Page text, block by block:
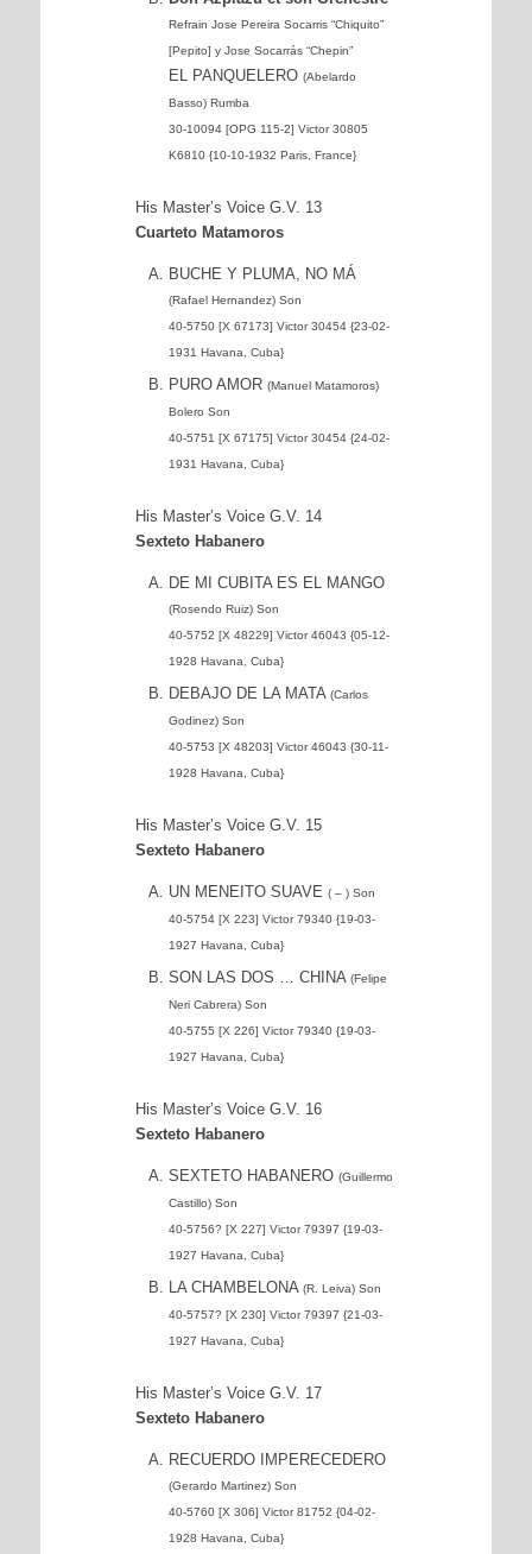
Refrain Jose Pereira Socarris “Chiquito”
[Pepito] y Jose Socarrás “Chepin”
EL PANQUELERO (Abelardo
Basso) Rumba
30-10094 [OPG 115-2] Victor 30805
K6810 {10-10-1932 Paris, France}
His Master’s Voice G.V. 13
Cuarteto Matamoros
BUCHE Y PLUMA, NO MÁ
(Rafael Hernandez) Son
40-5750 [X 67173] Victor 30454 {23-02-
1931 Havana, Cuba}
PURO AMOR (Manuel Matamoros)
Bolero Son
40-5751 [X 67175] Victor 30454 {24-02-
1931 Havana, Cuba}
His Master’s Voice G.V. 14
Sexteto Habanero
DE MI CUBITA ES EL MANGO
(Rosendo Ruiz) Son
40-5752 [X 48229] Victor 46043 {05-12-
1928 Havana, Cuba}
DEBAJO DE LA MATA (Carlos
Godinez) Son
40-5753 [X 48203] Victor 46043 {30-11-
1928 Havana, Cuba}
His Master’s Voice G.V. 15
Sexteto Habanero
UN MENEITO SUAVE ( – ) Son
40-5754 [X 223] Victor 79340 {19-03-
1927 Havana, Cuba}
SON LAS DOS … CHINA (Felipe
Neri Cabrera) Son
40-5755 [X 226] Victor 79340 {19-03-
1927 Havana, Cuba}
His Master’s Voice G.V. 16
Sexteto Habanero
SEXTETO HABANERO (Guillermo
Castillo) Son
40-5756? [X 227] Victor 79397 {19-03-
1927 Havana, Cuba}
LA CHAMBELONA (R. Leiva) Son
40-5757? [X 230] Victor 79397 {21-03-
1927 Havana, Cuba}
His Master’s Voice G.V. 17
Sexteto Habanero
RECUERDO IMPERECEDERO
(Gerardo Martinez) Son
40-5760 [X 306] Victor 81752 {04-02-
1928 Havana, Cuba}